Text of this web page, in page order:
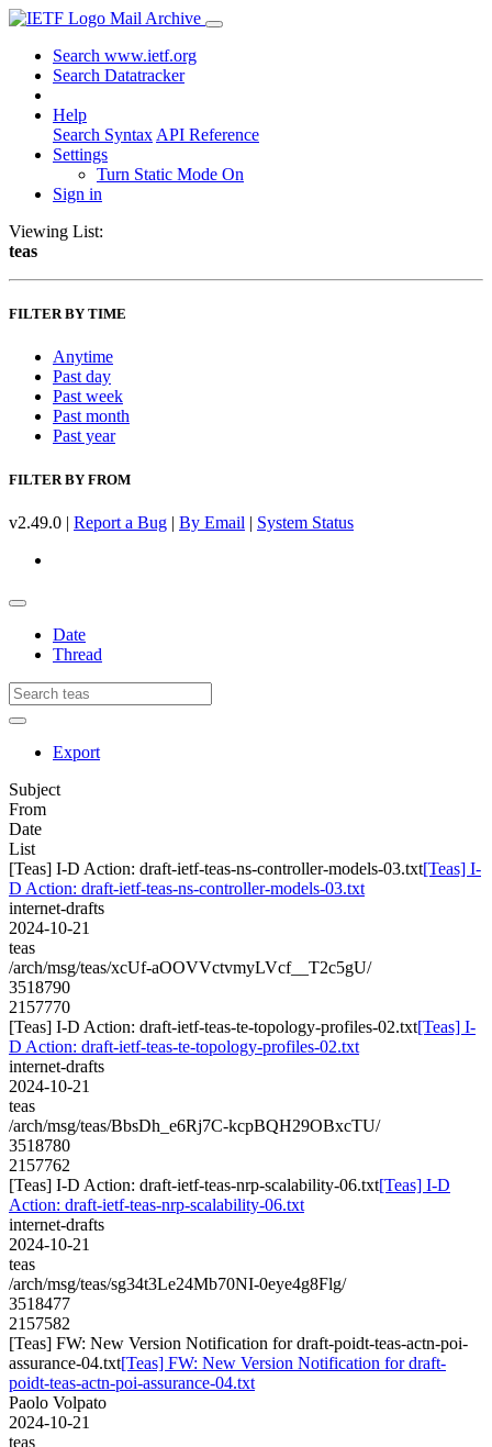
Mail Archive
Search www.ietf.org
Search Datatracker
Help
Search Syntax API Reference
Settings
Turn Static Mode On
Sign in
Viewing List:
teas
FILTER BY TIME
Anytime
Past day
Past week
Past month
Past year
FILTER BY FROM
v2.49.0 | Report a Bug | By Email | System Status
Date
Thread
Export
Subject
From
Date
List
[Teas] I-D Action: draft-ietf-teas-ns-controller-models-03.txt[Teas] I-
D Action: draft-ietf-teas-ns-controller-models-03.txt
internet-drafts
2024-10-21
teas
/arch/msg/teas/xcUf-aOOVVctvmyLVcf__T2c5gU/
3518790
2157770
[Teas] I-D Action: draft-ietf-teas-te-topology-profiles-02.txt[Teas] I-
D Action: draft-ietf-teas-te-topology-profiles-02.txt
internet-drafts
2024-10-21
teas
/arch/msg/teas/BbsDh_e6Rj7C-kcpBQH29OBxcTU/
3518780
2157762
[Teas] I-D Action: draft-ietf-teas-nrp-scalability-06.txt[Teas] I-D
Action: draft-ietf-teas-nrp-scalability-06.txt
internet-drafts
2024-10-21
teas
/arch/msg/teas/sg34t3Le24Mb70NI-0eye4g8Flg/
3518477
2157582
[Teas] FW: New Version Notification for draft-poidt-teas-actn-poi-
assurance-04.txt[Teas] FW: New Version Notification for draft-
poidt-teas-actn-poi-assurance-04.txt
Paolo Volpato
2024-10-21
teas